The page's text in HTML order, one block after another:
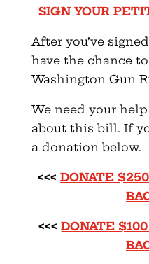
SIGN YOUR
After you’ve
have the chance
Washington Gun
We need your
about this bill. If
a donation below.
<<< DONATE
<<<DONATE